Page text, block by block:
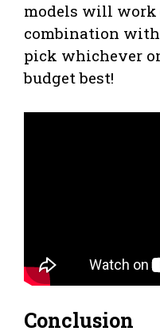
models will work
combination
pick whichever
budget best!
Conclusion